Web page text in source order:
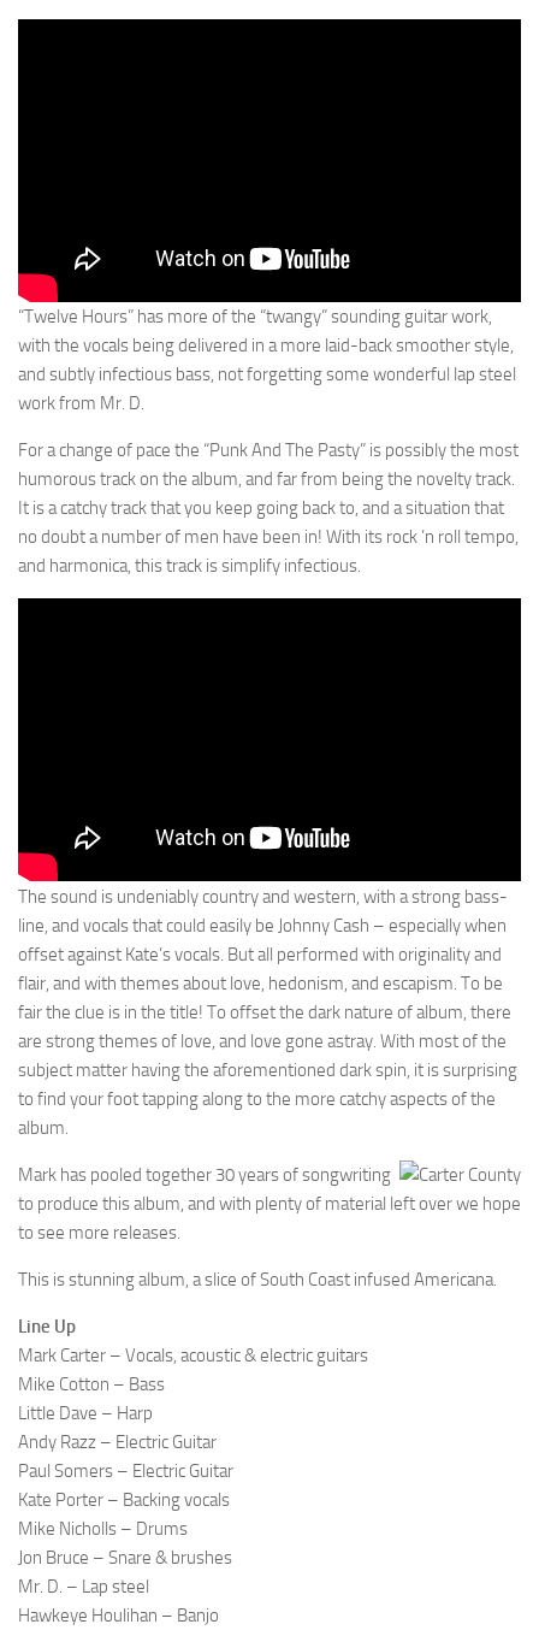
“Twelve Hours” has more of the “twangy” sounding guitar work,
with the vocals being delivered in a more laid-back smoother style,
and subtly infectious bass, not forgetting some wonderful lap steel
work from Mr. D.
For a change of pace the “Punk And The Pasty” is possibly the most
humorous track on the album, and far from being the novelty track.
It is a catchy track that you keep going back to, and a situation that
no doubt a number of men have been in! With its rock ’n roll tempo,
and harmonica, this track is simplify infectious.
The sound is undeniably country and western, with a strong bass-
line, and vocals that could easily be Johnny Cash – especially when
offset against Kate’s vocals. But all performed with originality and
flair, and with themes about love, hedonism, and escapism. To be
fair the clue is in the title! To offset the dark nature of album, there
are strong themes of love, and love gone astray. With most of the
subject matter having the aforementioned dark spin, it is surprising
to find your foot tapping along to the more catchy aspects of the
album.
Mark has pooled together 30 years of songwriting
to produce this album, and with plenty of material left over we hope
to see more releases.
This is stunning album, a slice of South Coast infused Americana.
Line Up
Mark Carter – Vocals, acoustic & electric guitars
Mike Cotton – Bass
Little Dave – Harp
Andy Razz – Electric Guitar
Paul Somers – Electric Guitar
Kate Porter – Backing vocals
Mike Nicholls – Drums
Jon Bruce – Snare & brushes
Mr. D. – Lap steel
Hawkeye Houlihan – Banjo